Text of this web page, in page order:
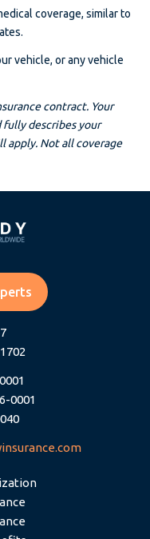
coverage, similar to
vehicle, or any vehicle
contract. Your
describes your
apply. Not all coverage
0001